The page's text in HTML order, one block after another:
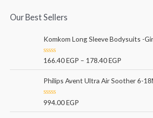
Our Best Sellers
Komkom Long Sleeve Bodysuits -
R
e
d
0
o
u
t
166.40EGP – 178.40EGP
Philips Avent Ultra Air Soother 6-
R
t
994.00EGP